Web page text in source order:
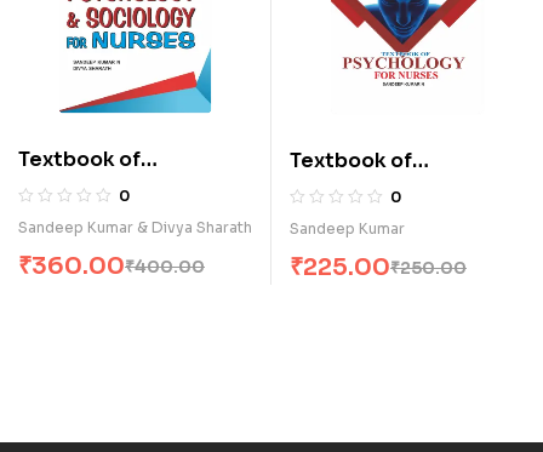
Textbook of
Psychology &
Sociology for Nurses
0
Sandeep Kumar & Divya Sharath
₹400.00
₹360.00
Textbook of
Psychology for Nurses
(E)
0
Sandeep Kumar
₹250.00
₹225.00